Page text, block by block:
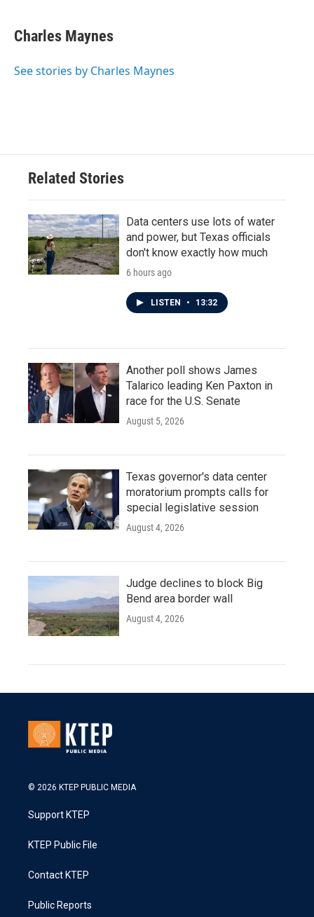
e
b
o
t
t
r
k
e
I
i
l
Charles Maynes
See stories by Charles Maynes
Related Stories
Data centers use lots of water
and power, but Texas officials
don't know exactly how much
6 hours ago
LISTEN • 13:32
Another poll shows James
Talarico leading Ken Paxton in
race for the U.S. Senate
August 5, 2026
Texas governor's data center
moratorium prompts calls for
special legislative session
August 4, 2026
Judge declines to block Big
Bend area border wall
August 4, 2026
© 2026 KTEP PUBLIC MEDIA
Support KTEP
KTEP Public File
Contact KTEP
Public Reports